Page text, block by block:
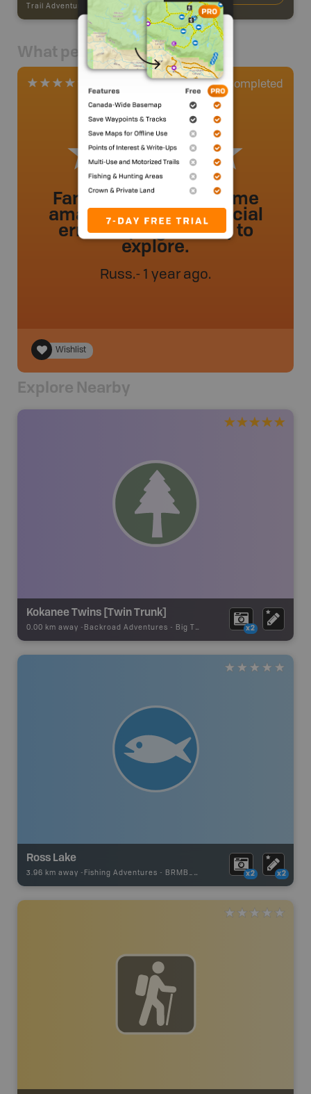
Trail Adventures
What people say
0Completed
Fantastic trail with some
amazing trees and glacial
erratics (large rocks) to
explore.
Russ.- 1 year ago.
Wishlist
Explore Nearby
Kokanee Twins [Twin Trunk]
0.00 km away - Backroad Adventures - Big Tree x2
Ross Lake
3.96 km away - Fishing Adventures - BRMB_UNSTOCKED x2 x2